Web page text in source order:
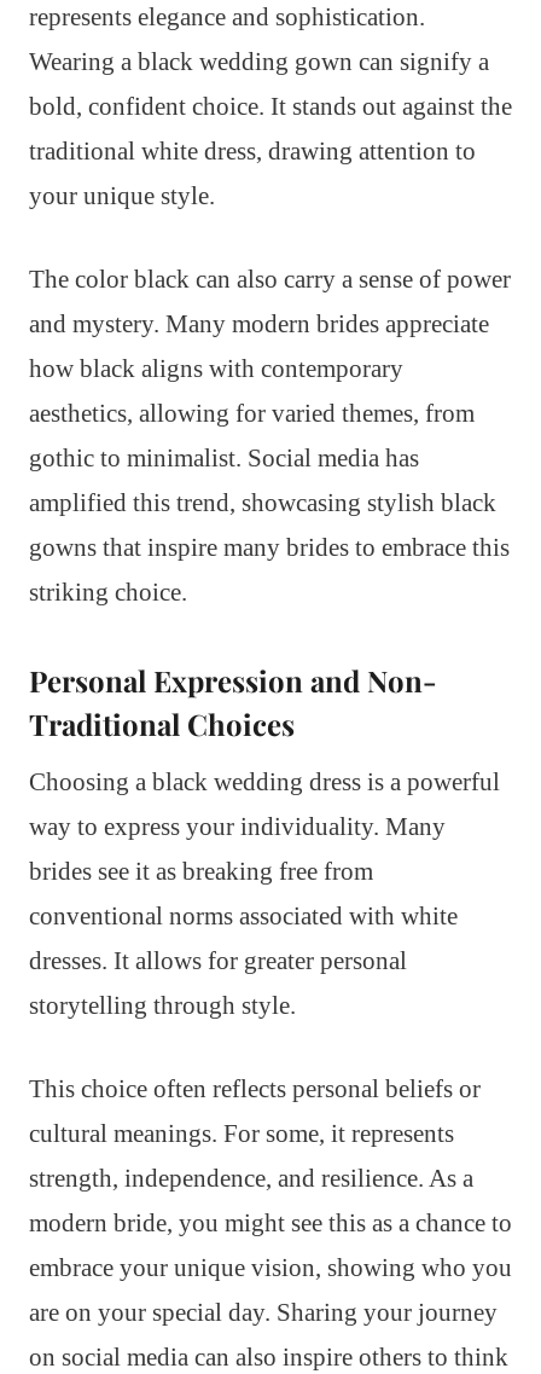
represents elegance and sophistication.
Wearing a black wedding gown can signify a
bold, confident choice. It stands out against the
traditional white dress, drawing attention to
your unique style.
The color black can also carry a sense of power
and mystery. Many modern brides appreciate
how black aligns with contemporary
aesthetics, allowing for varied themes, from
gothic to minimalist. Social media has
amplified this trend, showcasing stylish black
gowns that inspire many brides to embrace this
striking choice.
Personal Expression and Non-
Traditional Choices
Choosing a black wedding dress is a powerful
way to express your individuality. Many
brides see it as breaking free from
conventional norms associated with white
dresses. It allows for greater personal
storytelling through style.
This choice often reflects personal beliefs or
cultural meanings. For some, it represents
strength, independence, and resilience. As a
modern bride, you might see this as a chance to
embrace your unique vision, showing who you
are on your special day. Sharing your journey
on social media can also inspire others to think